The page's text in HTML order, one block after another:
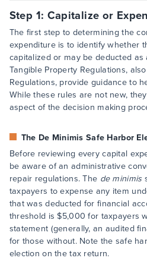
Step 1: Capitalize or
The first step to determining the
expenditure is to identify whether
capitalized or may be deducted as
Tangible Property Regulations,
Regulations, provide guidance to
While these rules are not new,
aspect of the decision making
The De Minimis Safe Harbor
Before reviewing every capital
be aware of an administrative
repair regulations. The de minimis
taxpayers to expense any item
that was deducted for financial
threshold is $5,000 for taxpayers
statement (generally, an audited
for those without. Note the safe
election on the tax return.